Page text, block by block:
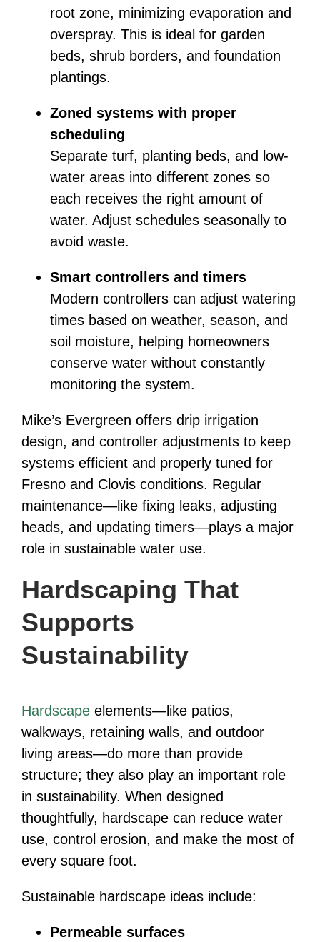
root zone, minimizing evaporation and
overspray. This is ideal for garden
beds, shrub borders, and foundation
plantings.
Zoned systems with proper
scheduling
Separate turf, planting beds, and low-
water areas into different zones so
each receives the right amount of
water. Adjust schedules seasonally to
avoid waste.
Smart controllers and timers
Modern controllers can adjust watering
times based on weather, season, and
soil moisture, helping homeowners
conserve water without constantly
monitoring the system.
Mike’s Evergreen offers drip irrigation
design, and controller adjustments to keep
systems efficient and properly tuned for
Fresno and Clovis conditions. Regular
maintenance—like fixing leaks, adjusting
heads, and updating timers—plays a major
role in sustainable water use.
Hardscaping That
Supports
Sustainability
Hardscape elements—like patios,
walkways, retaining walls, and outdoor
living areas—do more than provide
structure; they also play an important role
in sustainability. When designed
thoughtfully, hardscape can reduce water
use, control erosion, and make the most of
every square foot.
Sustainable hardscape ideas include:
Permeable surfaces